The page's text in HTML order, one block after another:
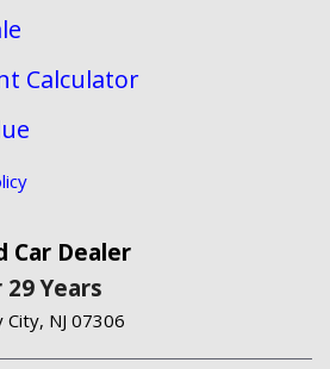
Calculator
Car Dealer
Years
City, NJ 07306